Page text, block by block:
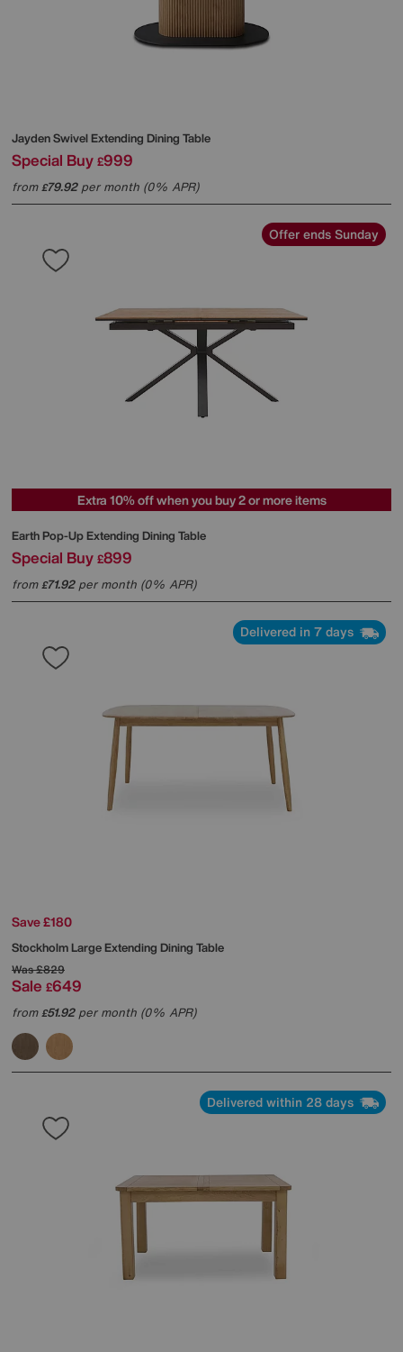
Jayden Swivel Extending Dining Table
Special Buy £999
from£79.92per month (0% APR)
Offer ends Sunday
Extra 10% off when you buy 2 or more items
Earth Pop-Up Extending Dining Table
Special Buy £899
from£71.92per month (0% APR)
Delivered in 7 days
Save £180
Stockholm Large Extending Dining Table
Was£829
Sale £649
from£51.92per month (0% APR)
Delivered within 28 days